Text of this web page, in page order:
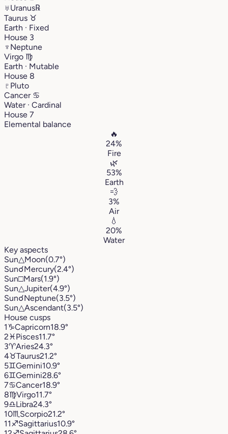
♅Uranus℞
Taurus ♉︎
Earth · Fixed
House 3
♆ Neptune
Virgo ♍︎
Earth · Mutable
House 8
♇ Pluto
Cancer ♋︎
Water · Cardinal
House 7
Elemental balance
🔥
24%
Fire
🌿
53%
Earth
💨
3%
Air
💧
20%
Water
Key aspects
Sun△Moon(0.7°)
Sun☌Mercury(2.4°)
Sun□Mars(1.9°)
Sun△Jupiter(4.9°)
Sun☌Neptune(3.5°)
Sun△Ascendant(3.5°)
House cusps
1♑︎Capricorn18.9°
2♓︎Pisces11.7°
3♈︎Aries24.3°
4♉︎Taurus21.2°
5♊︎Gemini10.9°
6♊︎Gemini28.6°
7♋︎Cancer18.9°
8♍︎Virgo11.7°
9♎︎Libra24.3°
10♏︎ Scorpio21.2°
11♐︎Sagittarius10.9°